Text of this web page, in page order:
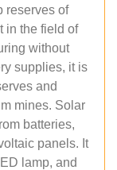
reserves of
in the field of
without
supplies, it is
and
mines. Solar
batteries,
panels. It
lamp, and